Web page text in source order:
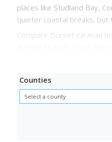
places like Studland Bay,
quieter coastal breaks,
Compare Dorset caravan
Counties